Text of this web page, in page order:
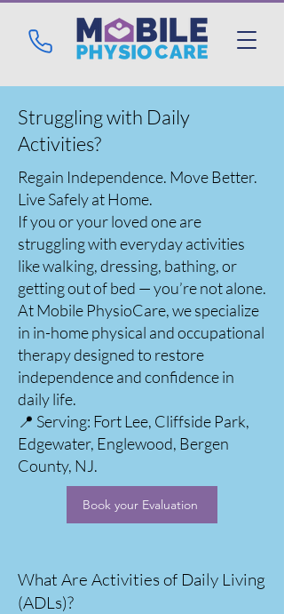
Struggling with Daily
Activities?
Regain Independence. Move Better.
Live Safely at Home.
If you or your loved one are
struggling with everyday activities
like walking, dressing, bathing, or
getting out of bed — you’re not alone.
At Mobile PhysioCare, we specialize
in in-home physical and occupational
therapy designed to restore
independence and confidence in
daily life.
📍 Serving: Fort Lee, Cliffside Park,
Edgewater, Englewood, Bergen
County, NJ.
Book your Evaluation
What Are Activities of Daily Living
(ADLs)?